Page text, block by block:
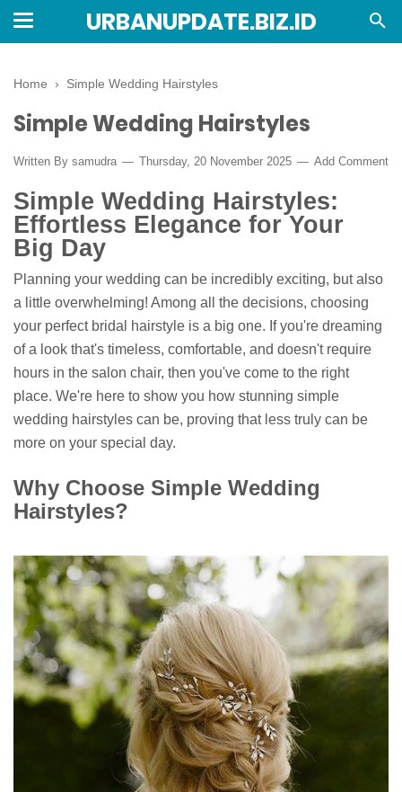
URBANUPDATE.BIZ.ID
Home › Simple Wedding Hairstyles
Simple Wedding Hairstyles
Written By samudra Thursday, 20 November 2025 Add Comment
Simple Wedding Hairstyles:
Effortless Elegance for Your
Big Day
Planning your wedding can be incredibly exciting, but also
a little overwhelming! Among all the decisions, choosing
your perfect bridal hairstyle is a big one. If you're dreaming
of a look that's timeless, comfortable, and doesn't require
hours in the salon chair, then you've come to the right
place. We're here to show you how stunning simple
wedding hairstyles can be, proving that less truly can be
more on your special day.
Why Choose Simple Wedding
Hairstyles?